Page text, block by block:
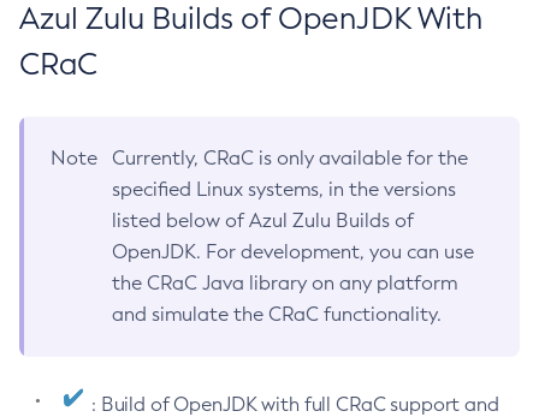
Azul Zulu Builds of OpenJDK With
CRaC
Note
Currently, CRaC is only available for the
specified Linux systems, in the versions
listed below of Azul Zulu Builds of
OpenJDK. For development, you can use
the CRaC Java library on any platform
and simulate the CRaC functionality.
: Build of OpenJDK with full CRaC support and